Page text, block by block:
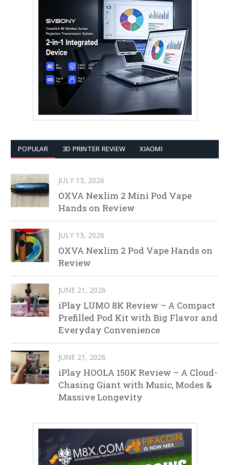
POPULAR 3D PRINTER REVIEW XIAOMI
JULY 13, 2026
OXVA Nexlim 2 Mini Pod Vape
Hands on Review
JULY 13, 2026
OXVA Nexlim 2 Pod Vape Hands on
Review
JUNE 21, 2026
iPlay LUMO 8K Review – A Compact
Prefilled Pod Kit with Big Flavor and
Everyday Convenience
JUNE 21, 2026
iPlay HOOLA 150K Review – A Cloud-
Chasing Giant with Music, Modes &
Massive Longevity